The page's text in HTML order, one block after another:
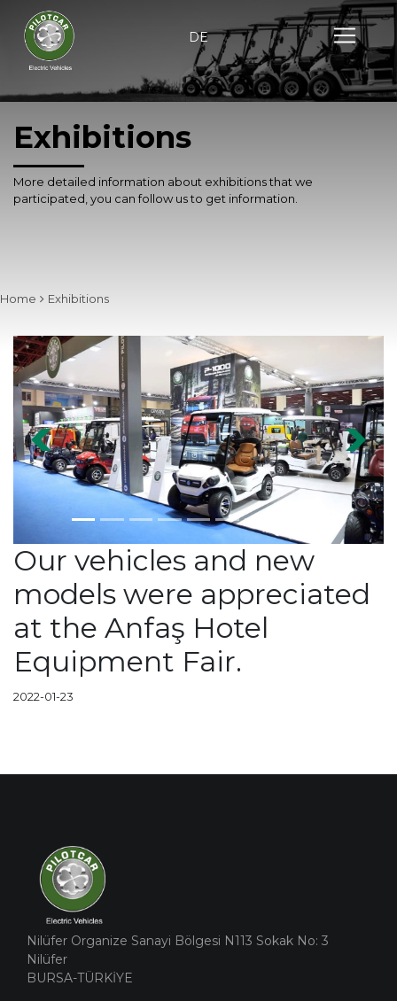
DE
Exhibitions
More detailed information about exhibitions that we
participated, you can follow us to get information.
Home Exhibitions
Previous Next
Our vehicles and new
models were appreciated
at the Anfaş Hotel
Equipment Fair.
2022-01-23
Nilüfer Organize Sanayi Bölgesi N113 Sokak No: 3
Nilüfer
BURSA-TÜRKİYE